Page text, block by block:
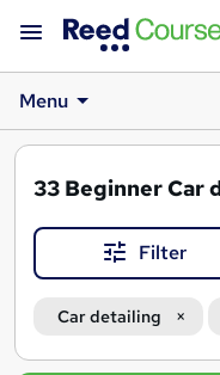
Menu
33 Beginner Car
Filter
Car detailing